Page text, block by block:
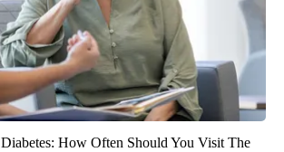
How Often Should You Visit The